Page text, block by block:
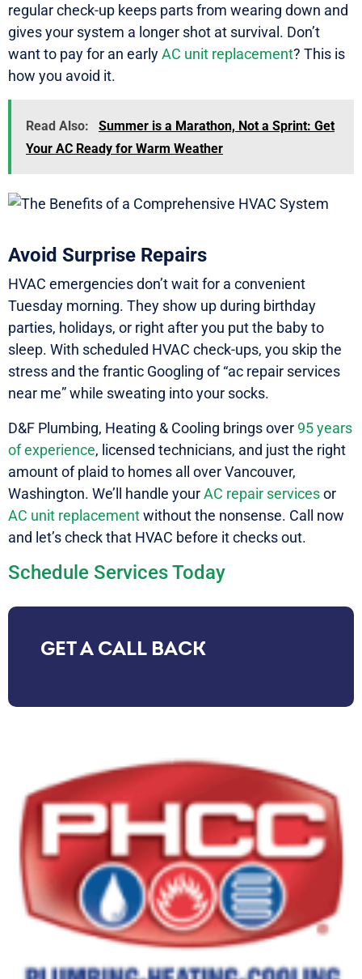
regular check-up keeps parts from wearing down and
gives your system a longer shot at survival. Don’t
want to pay for an earlyAC unit replacement? This is
how you avoid it.
Read Also:
Summer is a Marathon, Not a Sprint: Get
Your AC Ready for Warm Weather
Avoid Surprise Repairs
HVAC emergencies don’t wait for a convenient
Tuesday morning. They show up during birthday
parties, holidays, or right after you put the baby to
sleep. With scheduled HVAC check-ups, you skip the
stress and the frantic Googling of “ac repair services
near me” while sweating into your socks.
D&F Plumbing, Heating & Cooling brings over 95 years
of experience, licensed technicians, and just the right
amount of plaid to homes all over Vancouver,
Washington. We’ll handle yourAC repair servicesor
AC unit replacementwithout the nonsense. Call now
and let’s check that HVAC before it checks out.
Schedule Services Today
GET A CALL BACK